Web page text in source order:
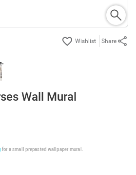
Share
Wall Mural
for a small prepasted wallpaper mural.